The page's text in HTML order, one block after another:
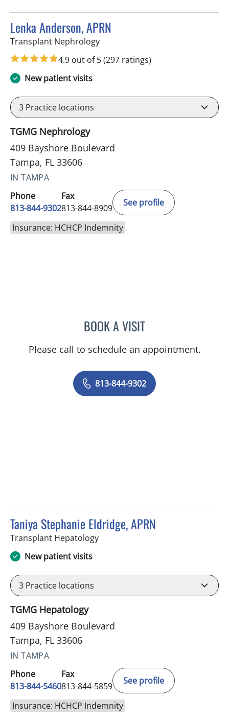
Lenka Anderson, APRN
Transplant Nephrologyin Tampa, FL
4.9 out of 5(297 ratings)
New patient visits
3 Practice locations
TGMG Nephrology
409 Bayshore Boulevard
Tampa, FL 33606
IN TAMPA
Phone
813-844-9302
Fax
813-844-8909
See profile
Insurance: HCHCP Indemnity
BOOK A VISITLENKA ANDERSON, APRN
Please call to schedule an appointment.
813-844-9302
Taniya Stephanie Eldridge, APRN
Transplant Hepatologyin Tampa, FL
New patient visits
3 Practice locations
TGMG Hepatology
409 Bayshore Boulevard
Tampa, FL 33606
IN TAMPA
Phone
813-844-5460
Fax
813-844-5859
See profile
Insurance: HCHCP Indemnity